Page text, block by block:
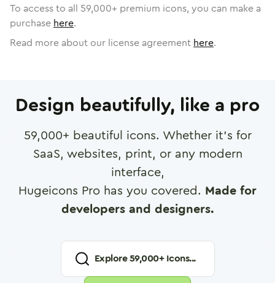
To access to all 59,000+ premium icons, you can make a
purchase here.
Read more about our license agreement here.
Design beautifully, like a pro
59,000+ beautiful icons. Whether it's for
SaaS, websites, print, or any modern
interface,
Hugeicons Pro has you covered. Made for
developers and designers.
Explore59,000+ Icons...